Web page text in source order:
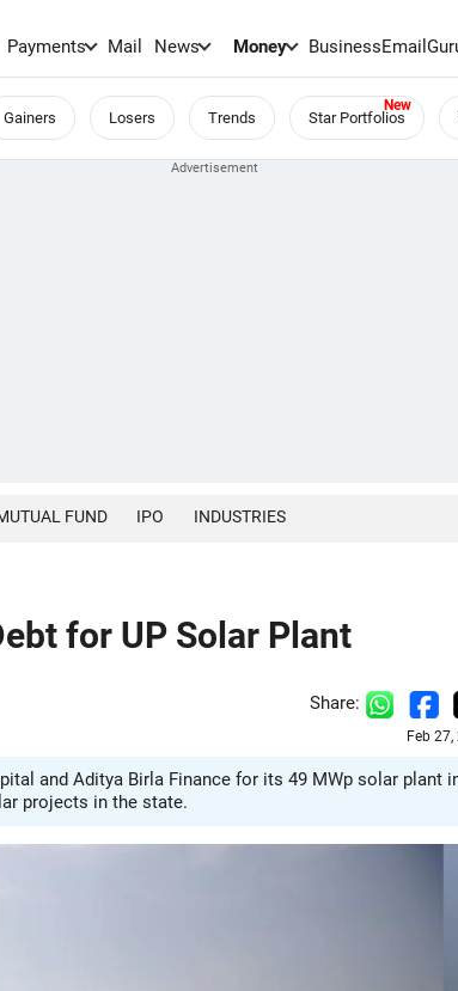
Payments Mail News Money BusinessEmail
Gainers Losers Trends Star Portfolios
FUND IPO INDUSTRIES
for UP Solar Plant
Share:
Feb
and Aditya Birla Finance for its 49 MWp solar plant
projects in the state.